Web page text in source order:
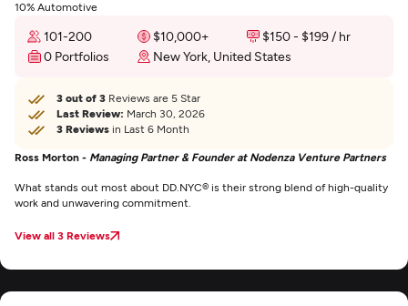
10% Automotive
101-200 $10,000+
$150 - $199 / hr
0 Portfolios
New York, United States
3 out of 3 Reviews are 5 Star
Last Review: March 30, 2026
3 Reviews in Last 6 Month
Ross Morton - Managing Partner & Founder at Nodenza Venture Partners
What stands out most about DD.NYC® is their strong blend of high-quality
work and unwavering commitment.
View all 3 Reviews